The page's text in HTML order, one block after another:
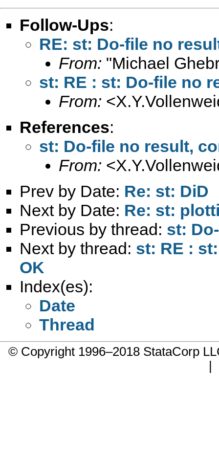
Follow-Ups:
RE: st: Do-file no
From: "Michael
st: RE : st: Do-file no
From: <
References:
st: Do-file no result,
From: <
Prev by Date: Re: st: DiD
Next by Date: Re: st:
Previous by thread: st:
Next by thread: st: RE :
OK
Index(es):
Date
Thread
© Copyright 1996–2018 StataCorp